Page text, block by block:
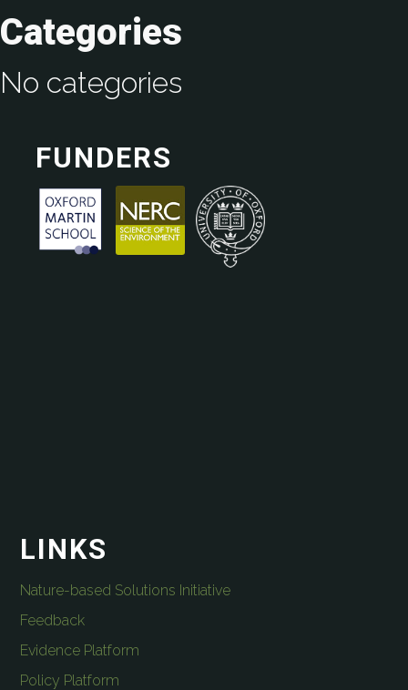
Categories
No categories
FUNDERS
LINKS
Nature-based Solutions Initiative
Feedback
Evidence Platform
Policy Platform